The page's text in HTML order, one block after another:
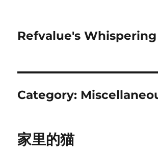
Refvalue's
Category:
家里的猫